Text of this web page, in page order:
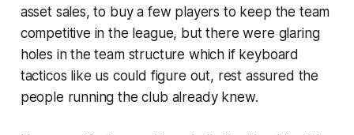
asset sales, to buy a few players to keep the team
competitive in the league, but there were glaring
holes in the team structure which if keyboard
tacticos like us could figure out, rest assured the
people running the club already knew.